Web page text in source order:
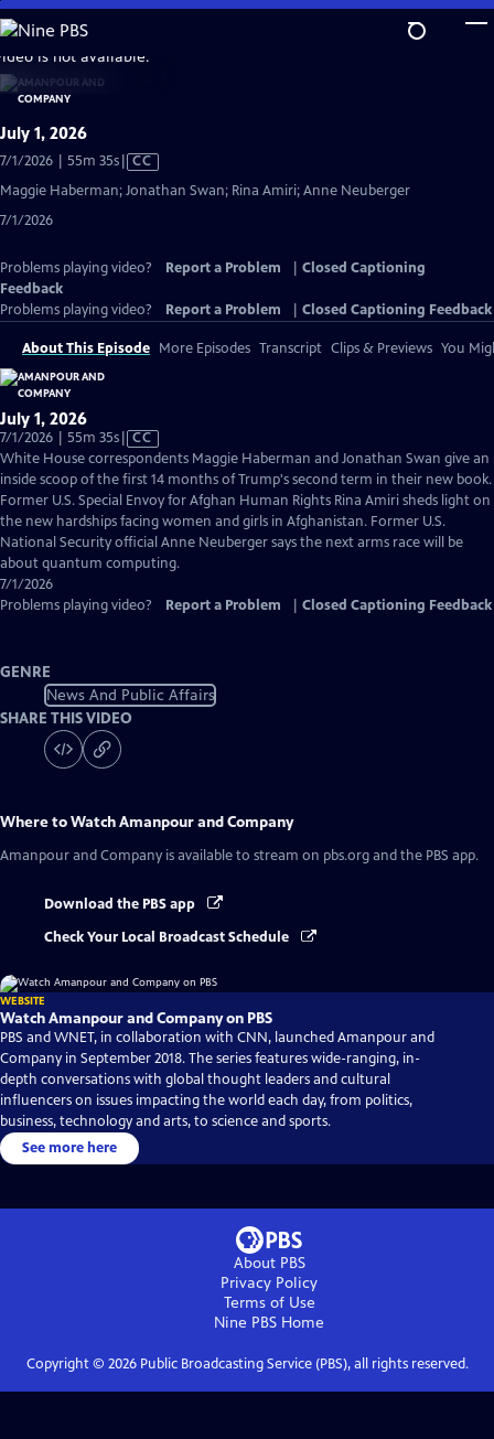
Skip
to
Main
Content
is not available.
July 1, 2026
7/1/2026 | 55m 35sVideo
Closed
CC
Maggie Haberman; Jonathan Swan; Rina Amiri; Anne Neuberger
7/1/2026
Problems playing video? Report a Problem
Closed Captioning
Feedback
Problems playing video?
Report a Problem Closed Captioning Feedback
About This Episode More Episodes Transcript Clips & Previews You
July 1, 2026
7/1/2026 | 55m 35sVideo
has
Closed
Captions
CC
White House correspondents Maggie Haberman and Jonathan Swan give an
inside scoop of the first 14 months of Trump's second term in their new book.
Former U.S. Special Envoy for Afghan Human Rights Rina Amiri sheds light on
the new hardships facing women and girls in Afghanistan. Former U.S.
National Security official Anne Neuberger says the next arms race will be
about quantum computing.
7/1/2026
Problems playing video?
Report a Problem Closed Captioning Feedback
GENRE
News And Public Affairs
SHARE THIS VIDEO
Where to WatchAmanpour and Company
Amanpour and Company is available to stream on pbs.org and the PBS app.
Download the PBS app
Check Your Local Broadcast Schedule
WEBSITE
Watch Amanpour and Company on PBS
PBS and WNET, in collaboration with CNN, launched Amanpour and
Company in September 2018. The series features wide-ranging, in-
depth conversations with global thought leaders and cultural
influencers on issues impacting the world each day, from politics,
business, technology and arts, to science and sports.
See more here
About PBS
Privacy Policy
Terms of Use
Nine PBS Home
Copyright © 2026Public Broadcasting Service (PBS), all rights reserved.